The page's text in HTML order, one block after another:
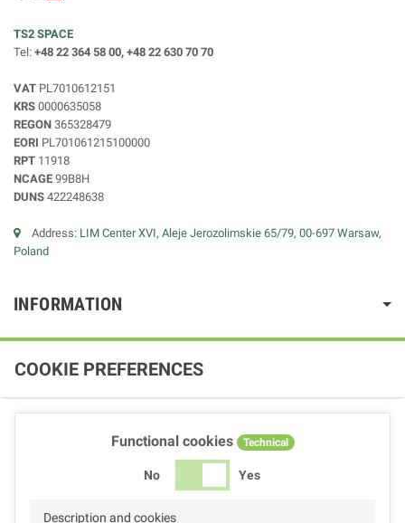
TS2 SPACE
Tel: +48 22 364 58 00, +48 22 630 70 70
VAT PL7010612151
KRS 0000635058
REGON 365328479
EORI PL701061215100000
RPT 11918
NCAGE 99B8H
DUNS 422248638
Address: LIM Center XVI, Aleje Jerozolimskie 65/79, 00-697 Warsaw,
Poland
INFORMATION
COOKIE PREFERENCES
Functional cookies Technical
No Yes
Description and cookies